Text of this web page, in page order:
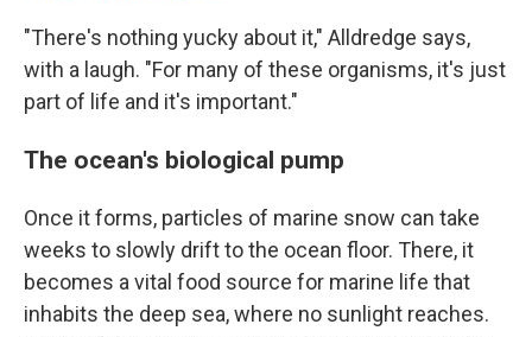
"There's nothing yucky about it," Alldredge says,
with a laugh. "For many of these organisms, it's just
part of life and it's important."
The ocean's biological pump
Once it forms, particles of marine snow can take
weeks to slowly drift to the ocean floor. There, it
becomes a vital food source for marine life that
inhabits the deep sea, where no sunlight reaches.